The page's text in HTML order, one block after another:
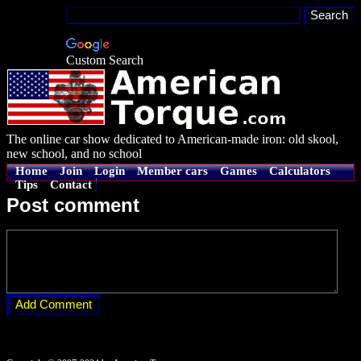
Custom Search
The online car show dedicated to American-made iron: old skool,
new school, and no school
Home Join Login Member cars Games
Calculators
Tips
Contact
Post comment